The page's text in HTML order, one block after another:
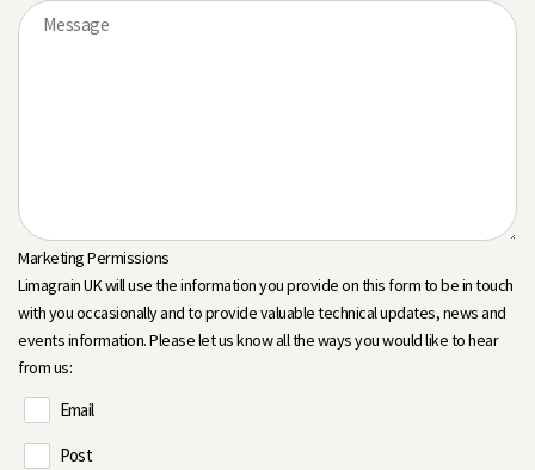
Marketing Permissions
Limagrain UK will use the information you provide on this form to be in touch
with you occasionally and to provide valuable technical updates, news and
events information. Please let us know all the ways you would like to hear
from us:
Email
Post